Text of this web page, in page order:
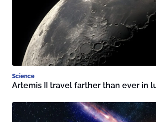
Science
Artemis II travel farther than ever in